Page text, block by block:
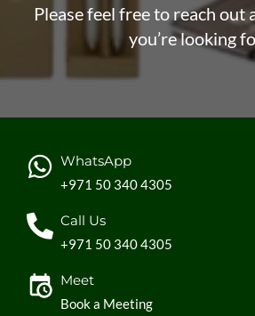
Please feel free to reach out
you’re looking
WhatsApp
+971 50 340 4305
Call Us
+971 50 340 4305
Meet
Book a Meeting